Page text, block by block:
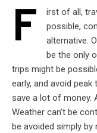
F
irst of all,
possible,
alternative.
be the only
trips might be
early, and avoid
save a lot of money.
Weather can’t be
be avoided simply